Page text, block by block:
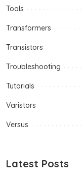
Tools
Transformers
Transistors
Troubleshooting
Tutorials
Varistors
Versus
Latest Posts